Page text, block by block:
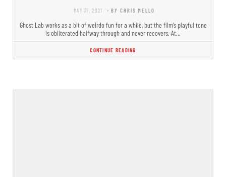
MAY 31, 2021 - BY CHRIS MELLO
Ghost Lab works as a bit of weirdo fun for a while, but the film’s playful tone
is obliterated halfway through and never recovers. At…
CONTINUE READING